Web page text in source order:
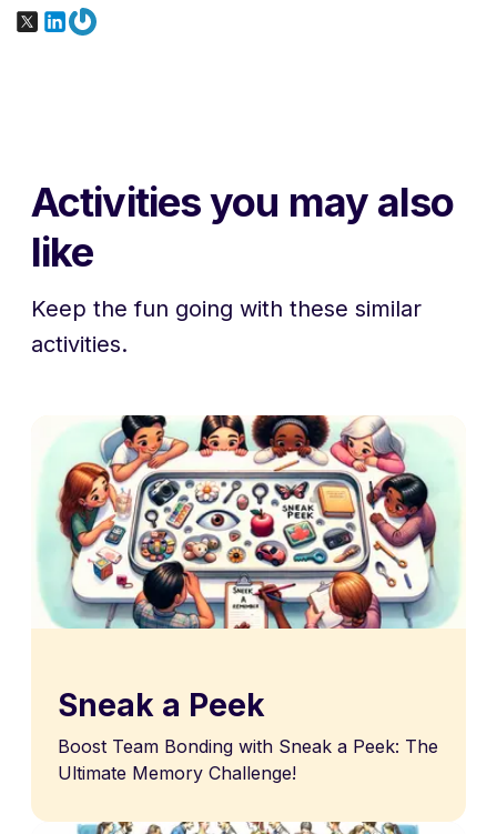
X LinkedIn
Gravatar
Activities you may also
like
Keep the fun going with these similar
activities.
Sneak a Peek
Boost Team Bonding with Sneak a Peek: The
Ultimate Memory Challenge!